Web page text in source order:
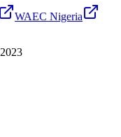
WAEC Nigeria
2023